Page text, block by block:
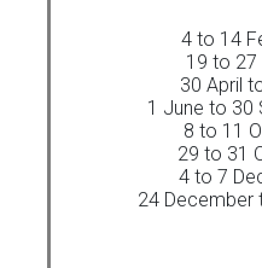
4 to 14
19 to 27
30 April
1 June to 30
8 to 11
29 to 31
4 to 7
24 December